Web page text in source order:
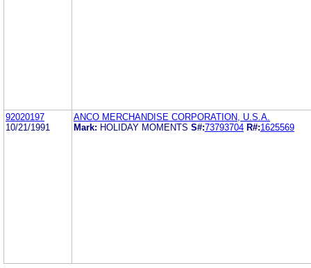
92020197
10/21/1991
ANCO MERCHANDISE CORPORATION, U.S.A.
Mark: HOLIDAY MOMENTS S#:73793704 R#:1625569